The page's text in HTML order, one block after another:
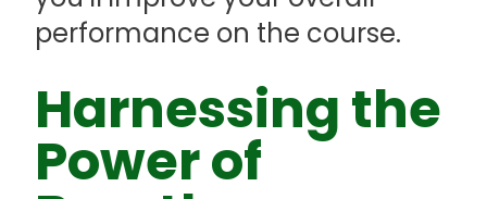
performance on the course.
Harnessing the
Power of